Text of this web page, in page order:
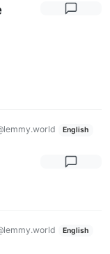
English
English